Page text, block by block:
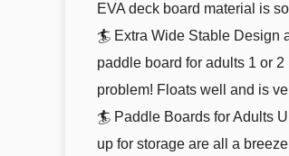
EVA deck board material is
🏄 Extra Wide Stable Design
paddle board for adults 1 or
problem! Floats well and is
🏄 Paddle Boards for Adults
up for storage are all a